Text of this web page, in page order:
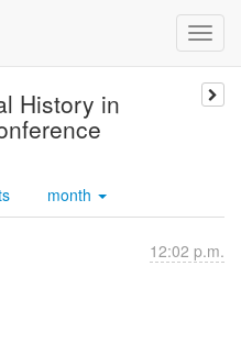
History in
month
12:02 p.m.